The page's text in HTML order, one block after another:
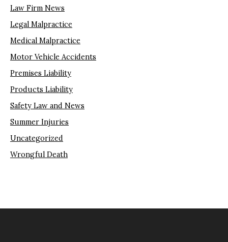
Law Firm News
Legal Malpractice
Medical Malpractice
Motor Vehicle Accidents
Premises Liability
Products Liability
Safety Law and News
Summer Injuries
Uncategorized
Wrongful Death